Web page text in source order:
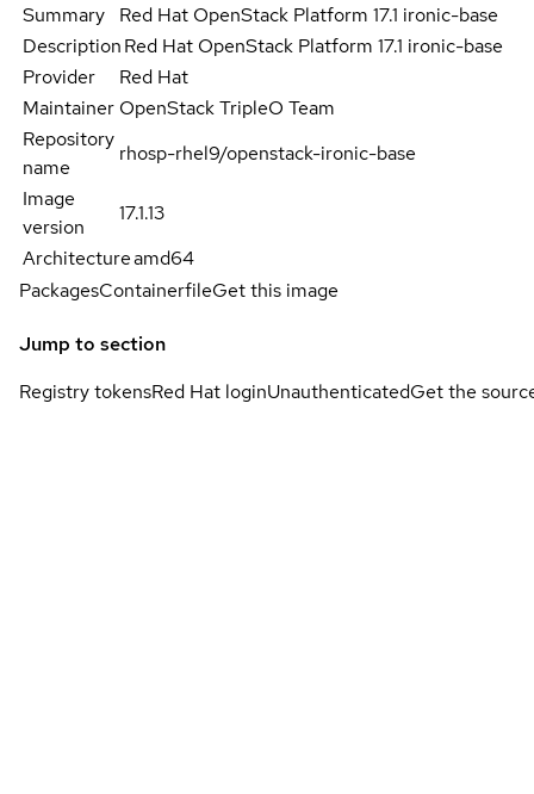
Summary
Red Hat OpenStack Platform 17.1 ironic-base
DescriptionRed Hat OpenStack Platform 17.1 ironic-base
Provider
Red Hat
Maintainer OpenStack TripleO Team
Repository
name
rhosp-rhel9/openstack-ironic-base
Image
version
17.1.13
Architectureamd64
PackagesContainerfileGet this image
Jump to section
Registry tokensRed Hat loginUnauthenticatedGet the